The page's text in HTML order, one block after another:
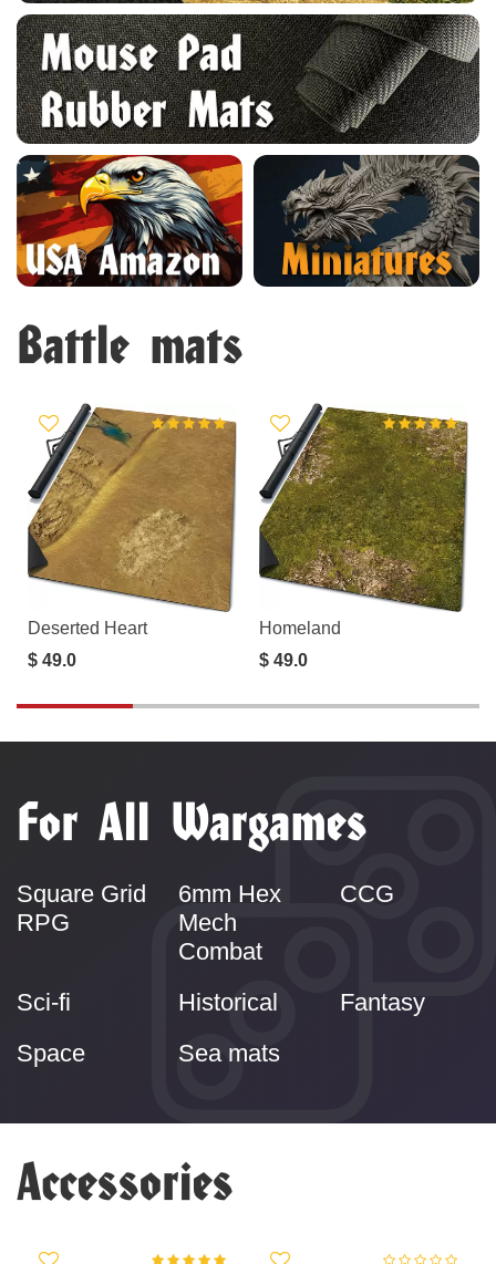
Battle mats
Deserted Heart
$ 49.0
Homeland
$ 49.0
For All Wargames
Square Grid
RPG
6mm Hex
Mech
Combat
CCG
Sci-fi Historical
Fantasy
Space
Sea mats
Accessories